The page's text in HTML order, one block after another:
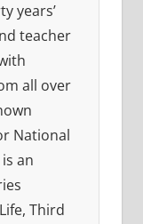
years’
teacher
all over
National
an
Third